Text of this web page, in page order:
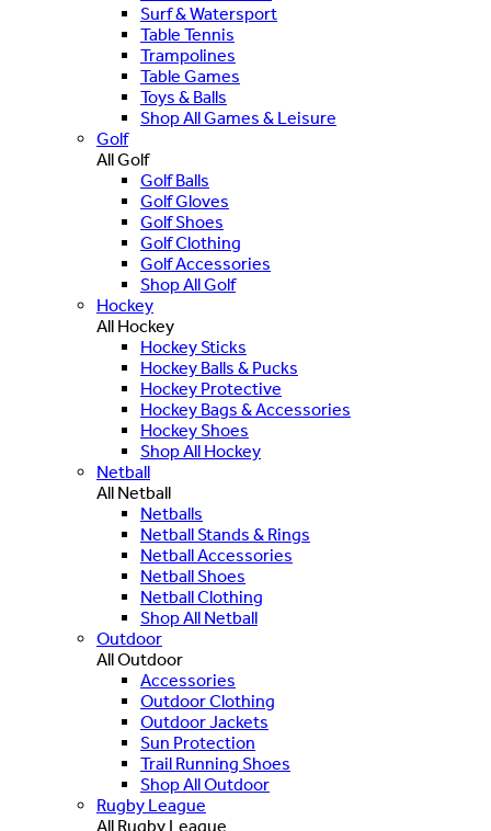
Surf & Watersport
Table Tennis
Trampolines
Table Games
Toys & Balls
Shop All Games & Leisure
Golf
All Golf
Golf Balls
Golf Gloves
Golf Shoes
Golf Clothing
Golf Accessories
Shop All Golf
Hockey
All Hockey
Hockey Sticks
Hockey Balls & Pucks
Hockey Protective
Hockey Bags & Accessories
Hockey Shoes
Shop All Hockey
Netball
All Netball
Netballs
Netball Stands & Rings
Netball Accessories
Netball Shoes
Netball Clothing
Shop All Netball
Outdoor
All Outdoor
Accessories
Outdoor Clothing
Outdoor Jackets
Sun Protection
Trail Running Shoes
Shop All Outdoor
Rugby League
All Rugby League